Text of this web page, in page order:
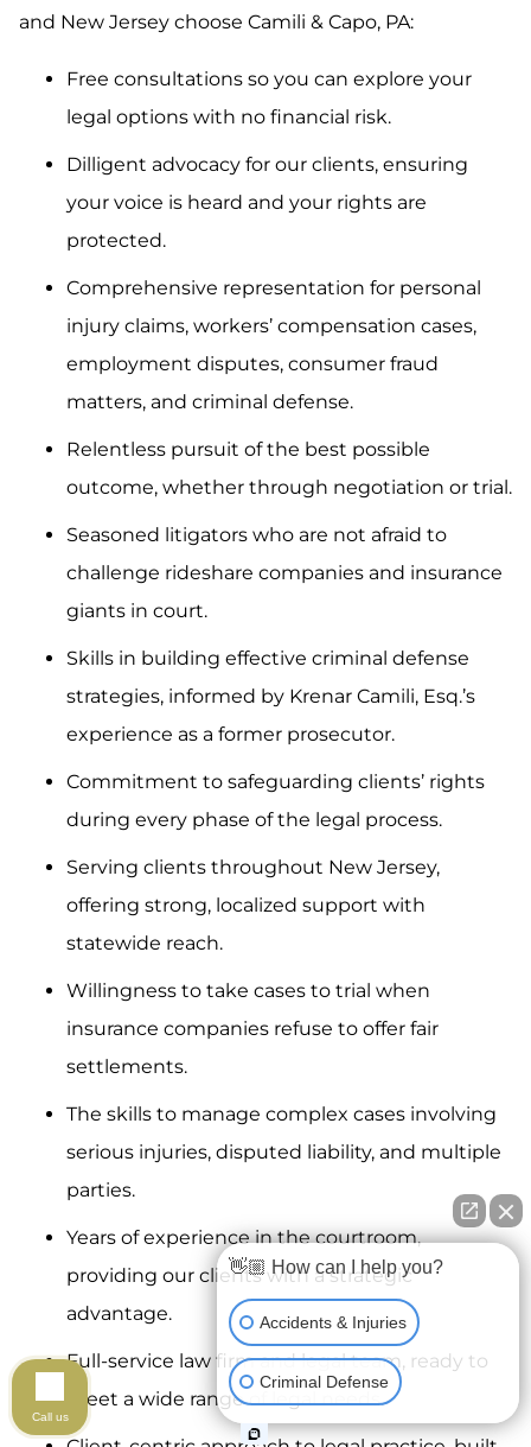
and New Jersey choose Camili & Capo, PA:
Free consultations so you can explore your
legal options with no financial risk.
Dilligent advocacy for our clients, ensuring
your voice is heard and your rights are
protected.
Comprehensive representation for personal
injury claims, workers’ compensation cases,
employment disputes, consumer fraud
matters, and criminal defense.
Relentless pursuit of the best possible
outcome, whether through negotiation or trial.
Seasoned litigators who are not afraid to
challenge rideshare companies and insurance
giants in court.
Skills in building effective criminal defense
strategies, informed by Krenar Camili, Esq.’s
experience as a former prosecutor.
Commitment to safeguarding clients’ rights
during every phase of the legal process.
Serving clients throughout New Jersey,
offering strong, localized support with
statewide reach.
Willingness to take cases to trial when
insurance companies refuse to offer fair
settlements.
The skills to manage complex cases involving
serious injuries, disputed liability, and multiple
parties.
Years of experience in the courtroom,
providing our clients with a strategic
advantage.
Full-service law firm and legal team, ready to
meet a wide range of legal needs.
👋🏼 How can I help you?
Accidents & Injuries
Criminal Defense
Call us